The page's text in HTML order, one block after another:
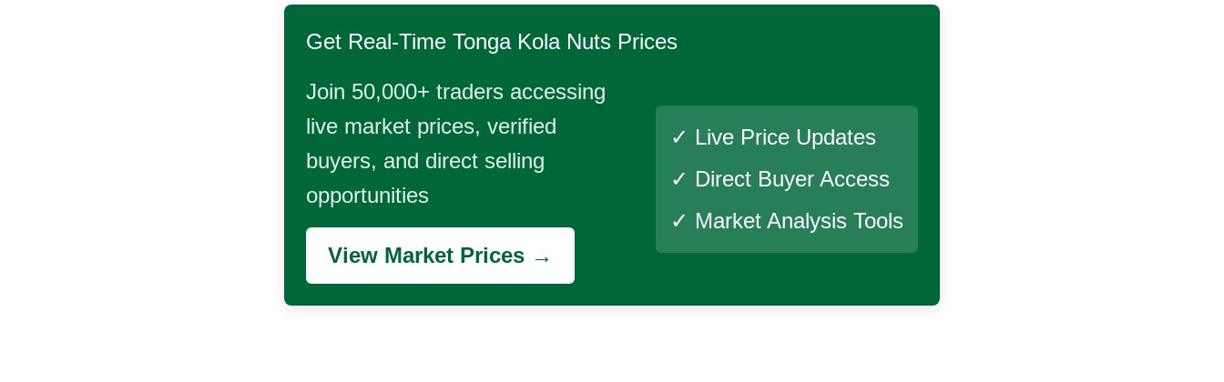
Get Real-Time Tonga Kola Nuts Prices
Join 50,000+ traders accessing
live market prices, verified
buyers, and direct selling
opportunities
View Market Prices →
✓ Live Price Updates
✓ Direct Buyer Access
✓ Market Analysis Tools